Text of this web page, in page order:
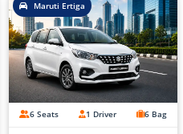
Maruti Ertiga
6 Seats 1 Driver 6 Bag